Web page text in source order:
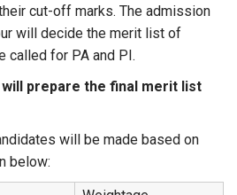
cut-off marks. The admission
will decide the merit list of
called for PA and PI.
prepare the final merit list
will be made based on
below: